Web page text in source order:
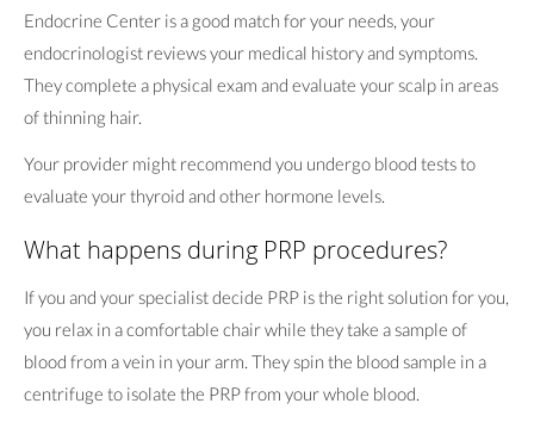
Endocrine Center is a good match for your needs, your
endocrinologist reviews your medical history and symptoms.
They complete a physical exam and evaluate your scalp in areas
of thinning hair.
Your provider might recommend you undergo blood tests to
evaluate your thyroid and other hormone levels.
What happens during PRP procedures?
If you and your specialist decide PRP is the right solution for you,
you relax in a comfortable chair while they take a sample of
blood from a vein in your arm. They spin the blood sample in a
centrifuge to isolate the PRP from your whole blood.